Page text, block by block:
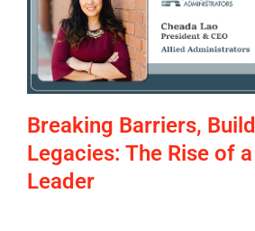
Breaking Barriers,
Legacies: The Rise of
Leader